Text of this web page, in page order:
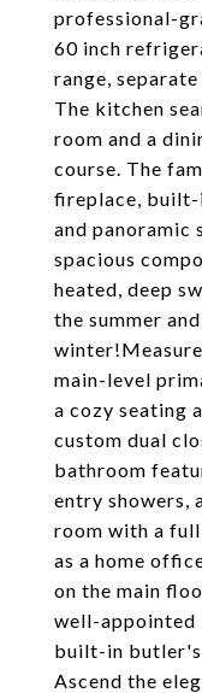
professional-
60 inch
range,
The kitchen
room and a
course. The
fireplace, built-
and panoramic
spacious
heated, deep
the summer
main-level
a cozy seating
custom dual
bathroom
entry showers,
room with a
as a home
on the main
well-appointed
built-in butler's
Ascend the